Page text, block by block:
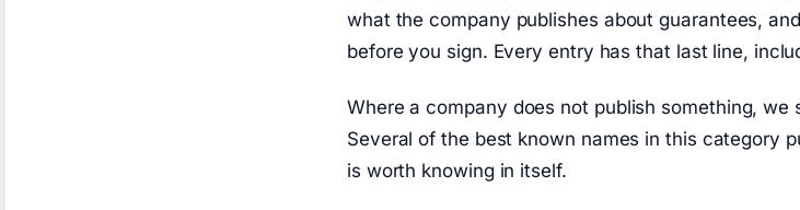
what the company publishes about guarantees,
before you sign. Every entry has that last line,
Where a company does not publish something, we
Several of the best known names in this category
is worth knowing in itself.